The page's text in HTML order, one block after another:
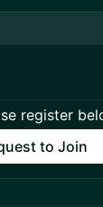
register
to Join